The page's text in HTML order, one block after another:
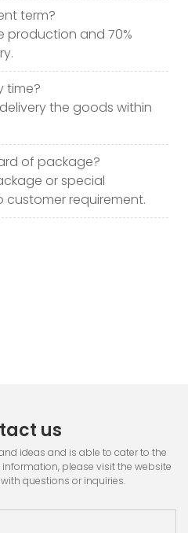
term?
production and 70%
time?
the goods within
of package?
or special
requirement.
us
ideas and is able to cater to the
please visit the website
questions or inquiries.